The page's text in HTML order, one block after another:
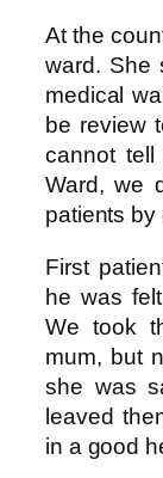
At the
ward. She
medical
be review
cannot
Ward, we
patients by
First
he was
We took
mum, but
she was
leaved
in a good